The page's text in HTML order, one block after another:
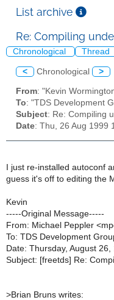
List archive
Re: Compiling
Chronological Thread
< Chronological >
From: "Kevin
To: "TDS Development
Subject: Re: Compiling
Date: Thu, 26 Aug 1999
I just re-installed autoconf
guess it's off to editing the
Kevin
-----Original Message-----
From: Michael Peppler
To: TDS Development
Date: Thursday, August 26,
Subject: [freetds] Re:
>Brian Bruns writes: